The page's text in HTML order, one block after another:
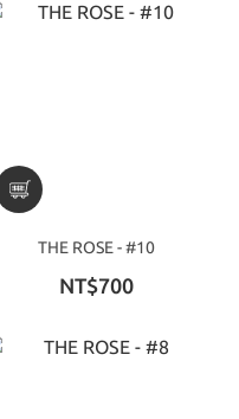
THE ROSE - #10
NT$700